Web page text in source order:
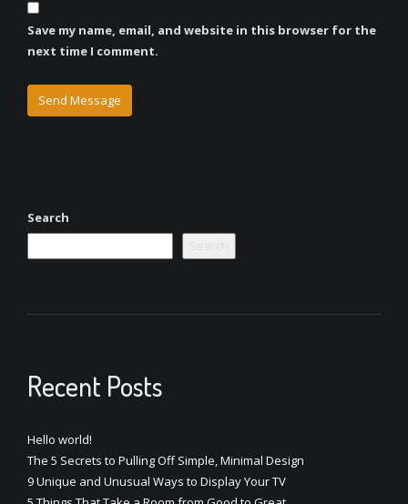
Save my name, email, and website in this browser for the
next time I comment.
Search
Recent Posts
Hello world!
The 5 Secrets to Pulling Off Simple, Minimal Design
9 Unique and Unusual Ways to Display Your TV